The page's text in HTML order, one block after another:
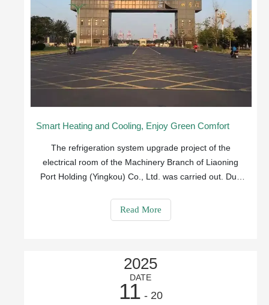
Smart Heating and Cooling, Enjoy Green Comfort
The refrigeration system upgrade project of the
electrical room of the Machinery Branch of Liaoning
Port Holding (Yingkou) Co., Ltd. was carried out. Due
indoor temperature during the operation of the portal
crane, it was very easy to cause inverte
Read More
2025
DATE
11 - 20